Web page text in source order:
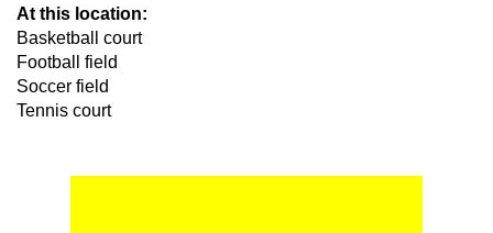
At this location:
Basketball court
Football field
Soccer field
Tennis court